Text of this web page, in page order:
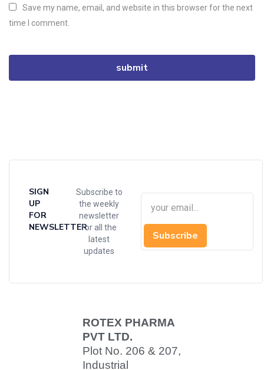
Save my name, email, and website in this browser for the next
time I comment.
SIGN
UP
FOR
NEWSLETTER
Subscribe to
the weekly
newsletter
for all the
latest
updates
Subscribe
ROTEX PHARMA
PVT LTD.
Plot No. 206 & 207,
Industrial